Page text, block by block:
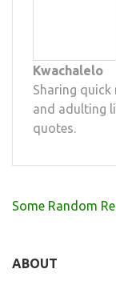
Kwachalelo
Sharing
and adulting
quotes.
Post
Some Random
ABOUT